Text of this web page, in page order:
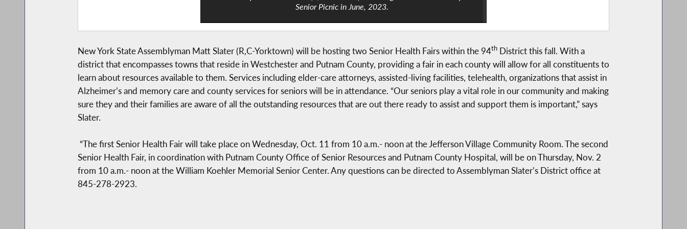
Senior Picnic in June, 2023.
New York State Assemblyman Matt Slater (R,C-Yorktown) will be hosting two Senior Health Fairs within the 94thDistrict this fall. With a
district that encompasses towns that reside in Westchester and Putnam County, providing a fair in each county will allow for all constituents to
learn about resources available to them. Services including elder-care attorneys, assisted-living facilities, telehealth, organizations that assist in
Alzheimer’s and memory care and county services for seniors will be in attendance. “Our seniors play a vital role in our community and making
sure they and their families are aware of all the outstanding resources that are out there ready to assist and support them is important,” says
Slater.
“The first Senior Health Fair will take place on Wednesday, Oct. 11 from 10 a.m.- noon at the Jefferson Village Community Room. The second
Senior Health Fair, in coordination with Putnam County Office of Senior Resources and Putnam County Hospital, will be on Thursday, Nov. 2
from 10 a.m.- noon at the William Koehler Memorial Senior Center. Any questions can be directed to Assemblyman Slater’s District office at
845-278-2923.